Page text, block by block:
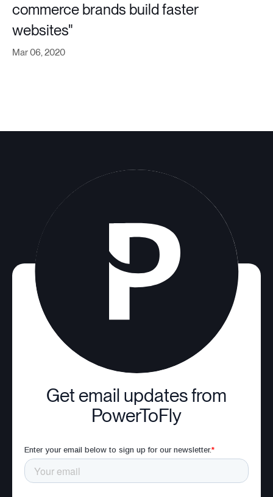
Mar 06, 2020
commerce brands build faster
websites"
Get email updates from
PowerToFly